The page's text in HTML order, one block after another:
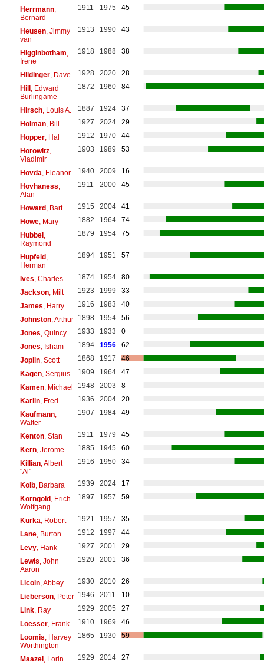
Herrmann,
Bernard
1911 1975 45
Heusen, Jimmy
van
1913 1990 43
Higginbotham
Irene
1918 1988 38
Hildinger, Dave 1928 2020
28
Hill, Edward
Burlingame
1872 1960 84
Hirsch, Louis A. 1887 1924
37
Holman, Bill 1927 2024
29
Hopper, Hal 1912 1970
44
Horowitz,
Vladimir
1903 1989 53
Hovda , Eleanor 1940 2009
16
Hovhaness
Alan
1911 2000 45
Howard, Bart 1915 2004
41
Howe, Mary 1882 1964
74
Hubbel,
Raymond
1879 1954 75
Hupfeld,
Herman
1894 1951 57
Ives , Charles 1874 1954
80
Jackson, Milt 1923 1999
33
James , Harry 1916 1983
40
Johnston, Arthur 1898 1954
56
Jones , Quincy 1933 1933
0
Jones , Isham 1894 1956
62
Joplin, Scott 1868 1917
46
Kagen, Sergius 1909 1964
47
Kamen, Michael 1948 2003
8
Karlin, Fred 1936 2004
20
Kaufmann,
Walter
1907 1984 49
Kenton, Stan 1911 1979
45
Kern, Jerome 1885 1945
60
Killian, Albert
"Al"
1916 1950 34
Kolb, Barbara 1939 2024
17
Korngold, Erich
Wolfgang
1897 1957 59
Kurka , Robert 1921 1957
35
Lane, Burton 1912 1997
44
Levy, Hank 1927 2001
29
Lewis , John
Aaron
1920 2001 36
Licoln, Abbey 1930 2010
26
Lieberson, Peter 1946 2011
10
Link, Ray 1929 2005
27
Loesser, Frank 1910 1969
46
Loomis , Harvey
Worthington
1865 1930 59
Maazel, Lorin 1929 2014
27